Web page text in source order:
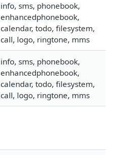
info, sms, phonebook,
enhancedphonebook,
calendar, todo, filesystem,
call, logo, ringtone, mms
info, sms, phonebook,
enhancedphonebook,
calendar, todo, filesystem,
call, logo, ringtone, mms